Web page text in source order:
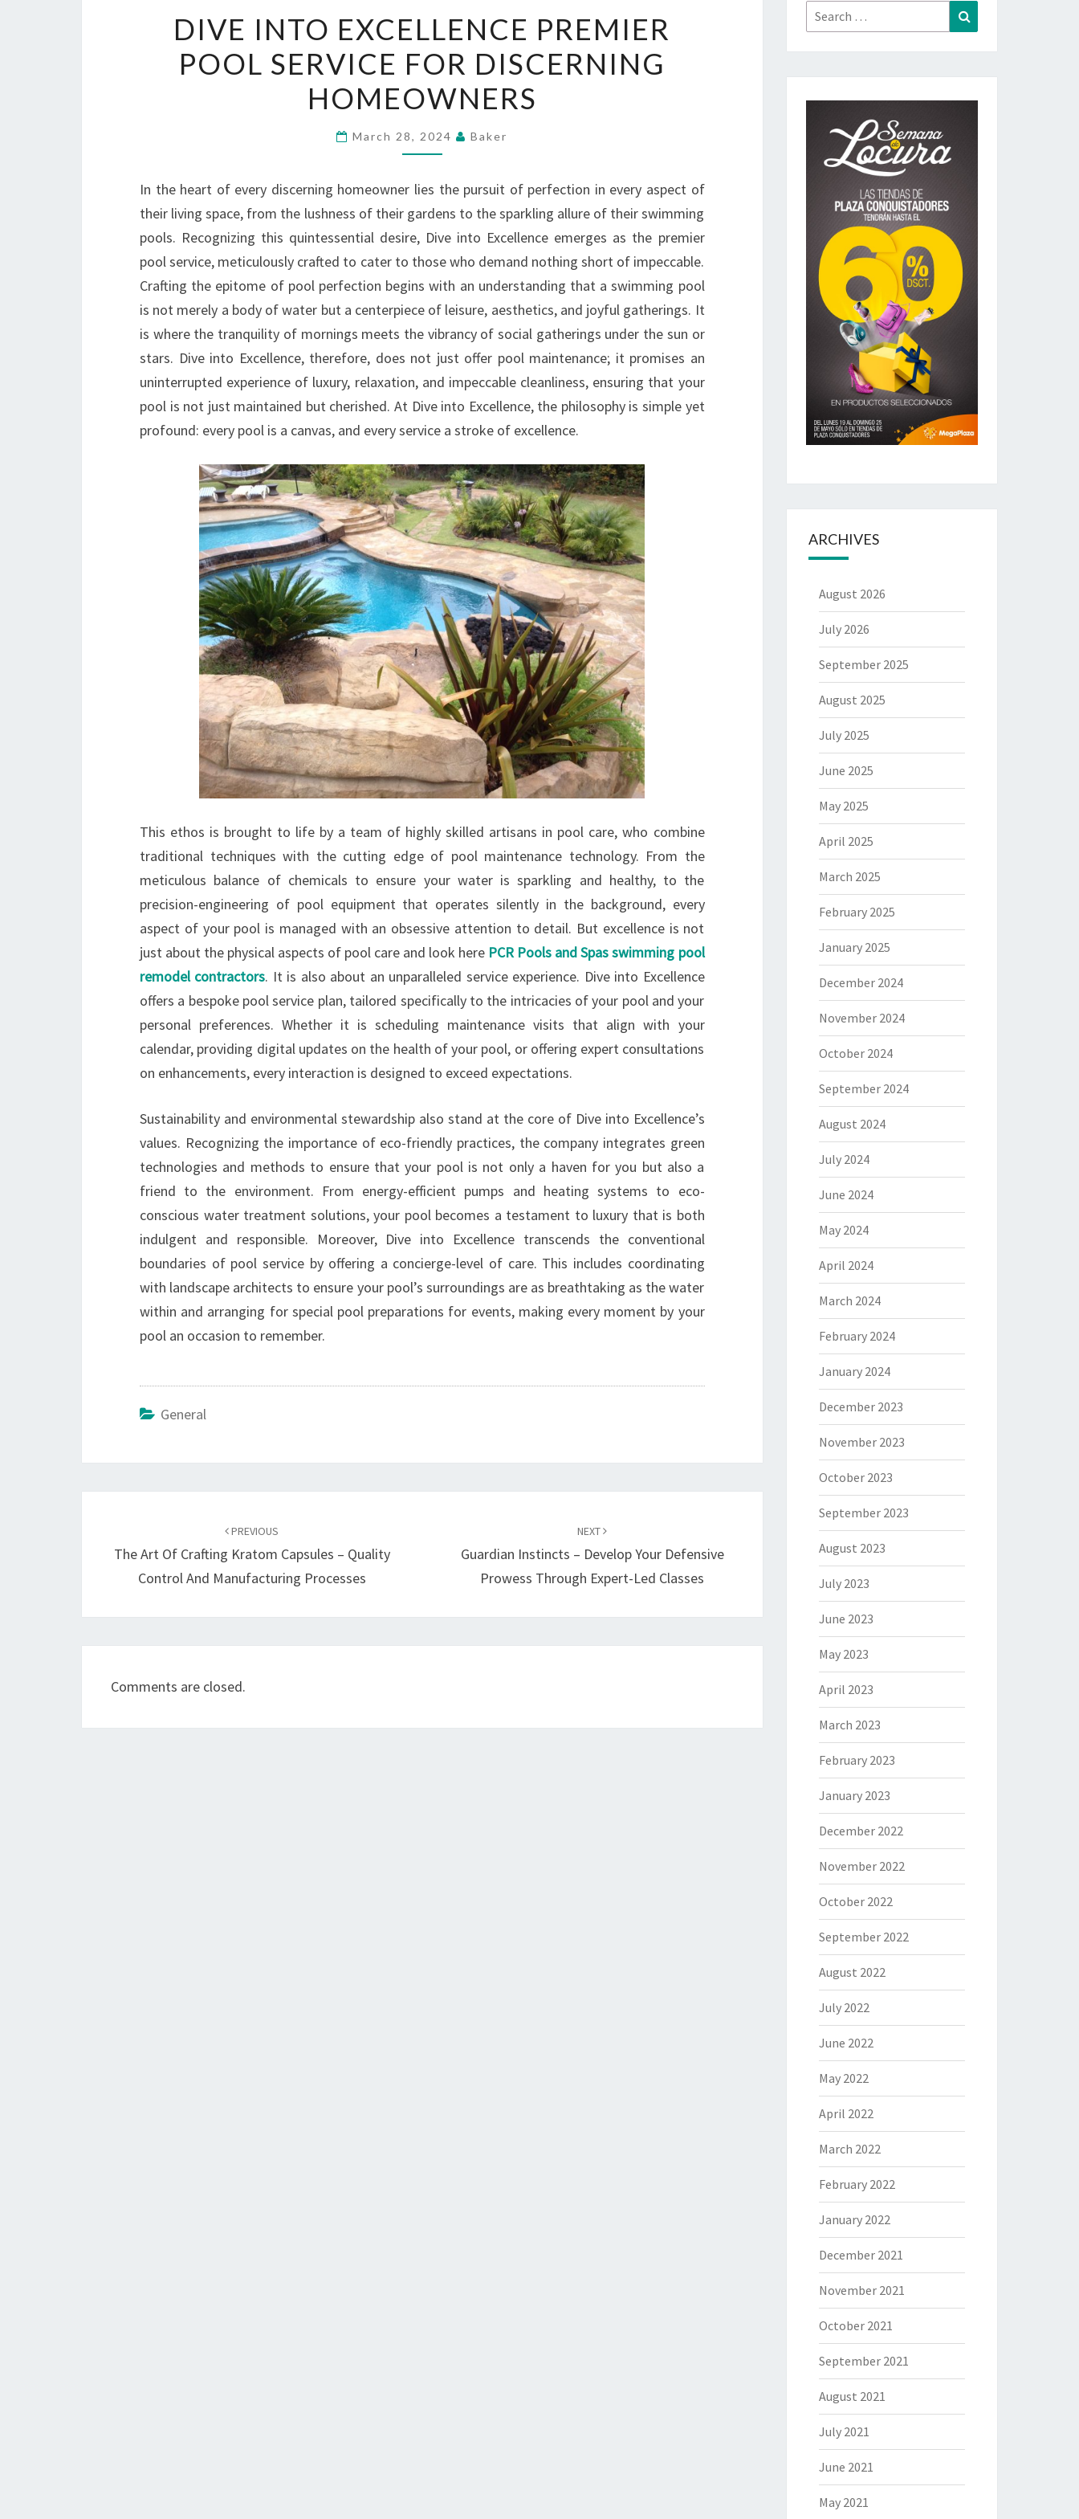
INTO
EXCELLENCE
PREMIER
POOL
SERVICE
FOR
HOMEOWNERS
DIVE INTO EXCELLENCE PREMIER
POOL SERVICE FOR DISCERNING
HOMEOWNERS
March 28, 2024 Baker
In the heart of every discerning homeowner lies the pursuit of perfection in every aspect of
their living space, from the lushness of their gardens to the sparkling allure of their swimming
pools. Recognizing this quintessential desire, Dive into Excellence emerges as the premier
pool service, meticulously crafted to cater to those who demand nothing short of impeccable.
Crafting the epitome of pool perfection begins with an understanding that a swimming pool
is not merely a body of water but a centerpiece of leisure, aesthetics, and joyful gatherings. It
is where the tranquility of mornings meets the vibrancy of social gatherings under the sun or
stars. Dive into Excellence, therefore, does not just offer pool maintenance; it promises an
uninterrupted experience of luxury, relaxation, and impeccable cleanliness, ensuring that your
pool is not just maintained but cherished. At Dive into Excellence, the philosophy is simple yet
profound: every pool is a canvas, and every service a stroke of excellence.
This ethos is brought to life by a team of highly skilled artisans in pool care, who combine
traditional techniques with the cutting edge of pool maintenance technology. From the
meticulous balance of chemicals to ensure your water is sparkling and healthy, to the
precision-engineering of pool equipment that operates silently in the background, every
aspect of your pool is managed with an obsessive attention to detail. But excellence is not
just about the physical aspects of pool care and look here PCR Pools and Spas swimming pool
remodel contractors. It is also about an unparalleled service experience. Dive into Excellence
offers a bespoke pool service plan, tailored specifically to the intricacies of your pool and your
personal preferences. Whether it is scheduling maintenance visits that align with your
calendar, providing digital updates on the health of your pool, or offering expert consultations
on enhancements, every interaction is designed to exceed expectations.
Sustainability and environmental stewardship also stand at the core of Dive into Excellence’s
values. Recognizing the importance of eco-friendly practices, the company integrates green
technologies and methods to ensure that your pool is not only a haven for you but also a
friend to the environment. From energy-efficient pumps and heating systems to eco-
conscious water treatment solutions, your pool becomes a testament to luxury that is both
indulgent and responsible. Moreover, Dive into Excellence transcends the conventional
boundaries of pool service by offering a concierge-level of care. This includes coordinating
with landscape architects to ensure your pool’s surroundings are as breathtaking as the water
within and arranging for special pool preparations for events, making every moment by your
pool an occasion to remember.
General
PREVIOUS
The Art Of Crafting Kratom Capsules – Quality
Control And Manufacturing Processes
NEXT
Guardian Instincts – Develop Your Defensive
Prowess Through Expert-Led Classes
Comments are closed.
Search
for:
ARCHIVES
August 2026
July 2026
September 2025
August 2025
July 2025
June 2025
May 2025
April 2025
March 2025
February 2025
January 2025
December 2024
November 2024
October 2024
September 2024
August 2024
July 2024
June 2024
May 2024
April 2024
March 2024
February 2024
January 2024
December 2023
November 2023
October 2023
September 2023
August 2023
July 2023
June 2023
May 2023
April 2023
March 2023
February 2023
January 2023
December 2022
November 2022
October 2022
September 2022
August 2022
July 2022
June 2022
May 2022
April 2022
March 2022
February 2022
January 2022
December 2021
November 2021
October 2021
September 2021
August 2021
July 2021
June 2021
May 2021